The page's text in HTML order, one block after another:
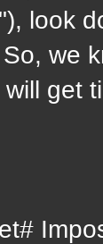
look
we
get